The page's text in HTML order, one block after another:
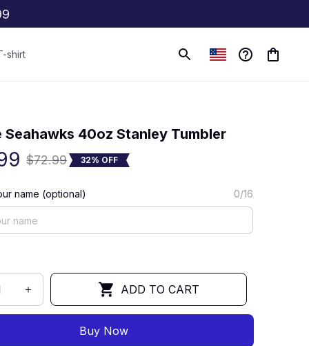
shirt
Seahawks 40oz Stanley Tumbler
$72.99 32% OFF
name (optional) 0/16
ADD TO CART
Buy Now